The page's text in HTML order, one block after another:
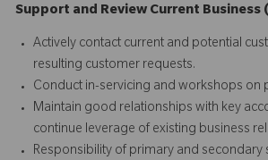
Support and Review Current Business
Actively contact current and potential
resulting customer requests.
Conduct in-servicing and workshops on
Maintain good relationships with key
continue leverage of existing business
Responsibility of primary and secondary